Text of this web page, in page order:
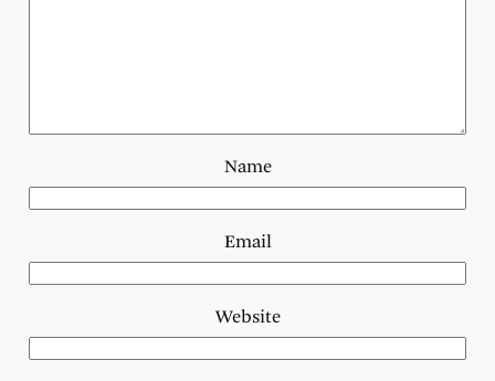
Name
Email
Website